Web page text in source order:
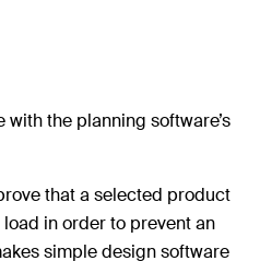
the planning software’s
that a selected product
in order to prevent an
simple design software